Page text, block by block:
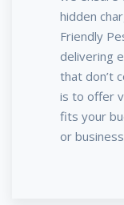
hidden
Friendly
delivering
that don’t
is to offer
fits your
or